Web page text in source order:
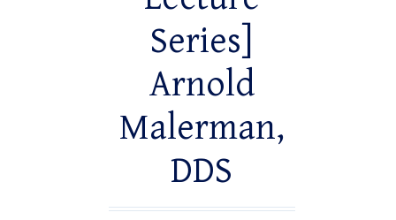
Series]
Arnold
Malerman,
DDS